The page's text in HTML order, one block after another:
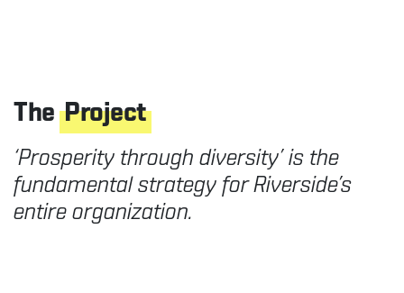
The Project
‘Prosperity through diversity’ is the
fundamental strategy for Riverside’s
entire organization.